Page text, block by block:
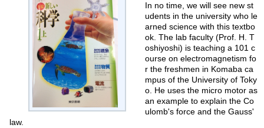
In no time, we will see new st
udents in the university who le
arned science with this textbo
ok. The lab faculty (Prof. H. T
oshiyoshi) is teaching a 101 c
ourse on electromagnetism fo
r the freshmen in Komaba ca
mpus of the University of Toky
o. He uses the micro motor as
an example to explain the Co
ulomb's force and the Gauss'
law.